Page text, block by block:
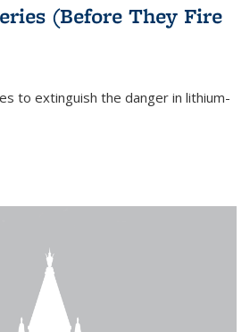
(Before They Fire
to extinguish the danger in lithium-
is external)